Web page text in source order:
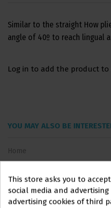
Similar to the straight How
angle of 40º to reach lingual
Log in to add the product to
YOU MAY ALSO BE
Home
This store asks you to
social media and
advertising cookies of third